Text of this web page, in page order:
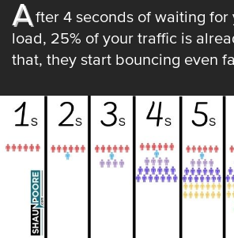
After 4 seconds of waiting for
load, 25% of your traffic is
that, they start bouncing even